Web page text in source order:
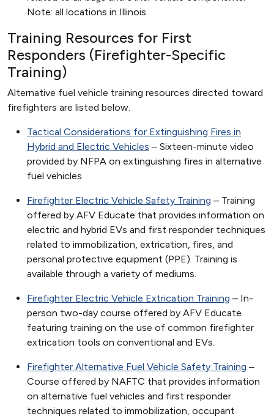
Note: all locations in Illinois.
Training Resources for First
Responders (Firefighter-Specific
Training)
Alternative fuel vehicle training resources directed toward
firefighters are listed below.
Tactical Considerations for Extinguishing Fires in
Hybrid and Electric Vehicles – Sixteen-minute video
provided by NFPA on extinguishing fires in alternative
fuel vehicles.
Firefighter Electric Vehicle Safety Training – Training
offered by AFV Educate that provides information on
electric and hybrid EVs and first responder techniques
related to immobilization, extrication, fires, and
personal protective equipment (PPE). Training is
available through a variety of mediums.
Firefighter Electric Vehicle Extrication Training – In-
person two-day course offered by AFV Educate
featuring training on the use of common firefighter
extrication tools on conventional and EVs.
Firefighter Alternative Fuel Vehicle Safety Training –
Course offered by NAFTC that provides information
on alternative fuel vehicles and first responder
techniques related to immobilization, occupant